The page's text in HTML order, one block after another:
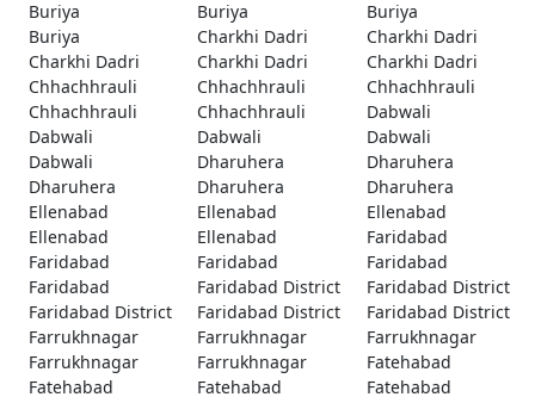
Buriya
Buriya
Buriya
Buriya
Charkhi Dadri
Charkhi Dadri
Charkhi Dadri
Charkhi Dadri
Charkhi Dadri
Chhachhrauli
Chhachhrauli
Chhachhrauli
Chhachhrauli
Chhachhrauli
Dabwali
Dabwali
Dabwali
Dabwali
Dabwali
Dharuhera
Dharuhera
Dharuhera
Dharuhera
Dharuhera
Ellenabad
Ellenabad
Ellenabad
Ellenabad
Ellenabad
Faridabad
Faridabad
Faridabad
Faridabad
Faridabad
Faridabad District
Faridabad District
Faridabad District
Faridabad District
Faridabad District
Farrukhnagar
Farrukhnagar
Farrukhnagar
Farrukhnagar
Farrukhnagar
Fatehabad
Fatehabad
Fatehabad Fatehabad